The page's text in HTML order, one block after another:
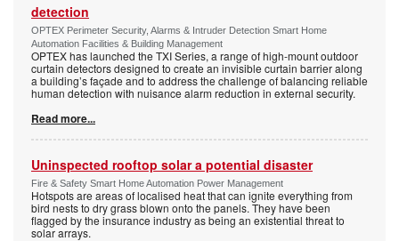
detection
OPTEX Perimeter Security, Alarms & Intruder Detection Smart Home
Automation Facilities & Building Management
OPTEX has launched the TXI Series, a range of high-mount outdoor
curtain detectors designed to create an invisible curtain barrier along
a building’s façade and to address the challenge of balancing reliable
human detection with nuisance alarm reduction in external security.
Read more...
Uninspected rooftop solar a potential disaster
Fire & Safety Smart Home Automation Power Management
Hotspots are areas of localised heat that can ignite everything from
bird nests to dry grass blown onto the panels. They have been
flagged by the insurance industry as being an existential threat to
solar arrays.